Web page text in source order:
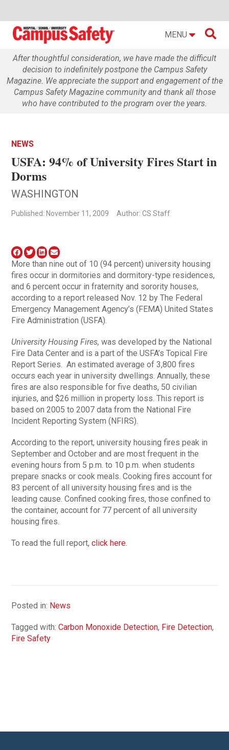
MENU 
After thoughtful consideration, we have made the difficult
decision to indefinitely postpone the Campus Safety
Magazine. We appreciate the support and engagement of the
Campus Safety Magazine community and thank all those
who have contributed to the program over the years.
NEWS
USFA: 94% of University Fires Start in
Dorms
WASHINGTON
Published: November 11, 2009 Author: CS Staff
More than nine out of 10 (94 percent) university housing
fires occur in dormitories and dormitory-type residences,
and 6 percent occur in fraternity and sorority houses,
according to a report released Nov. 12 by The Federal
Emergency Management Agency’s (FEMA) United States
Fire Administration (USFA).
University Housing Fires, was developed by the National
Fire Data Center and is a part of the USFA’s Topical Fire
Report Series. An estimated average of 3,800 fires
occurs each year in university dwellings. Annually, these
fires are also responsible for five deaths, 50 civilian
injuries, and $26 million in property loss. This report is
based on 2005 to 2007 data from the National Fire
Incident Reporting System (NFIRS).
According to the report, university housing fires peak in
September and October and are most frequent in the
evening hours from 5 p.m. to 10 p.m. when students
prepare snacks or cook meals. Cooking fires account for
83 percent of all university housing fires and is the
leading cause. Confined cooking fires, those confined to
the container, account for 77 percent of all university
housing fires.
To read the full report,click here.
Posted in: News
Tagged with:Carbon Monoxide Detection, Fire Detection,
Fire Safety